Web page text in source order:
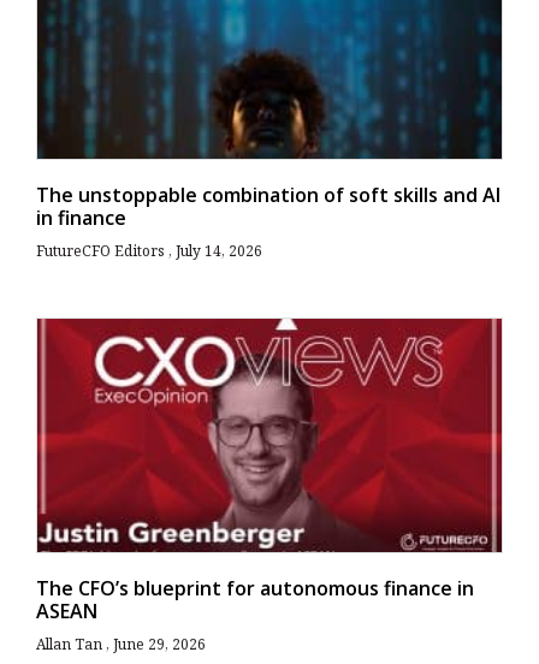
The unstoppable combination of soft skills and AI
in finance
FutureCFO Editors July 14, 2026
The CFO’s blueprint for autonomous finance in
ASEAN
Allan Tan June 29, 2026